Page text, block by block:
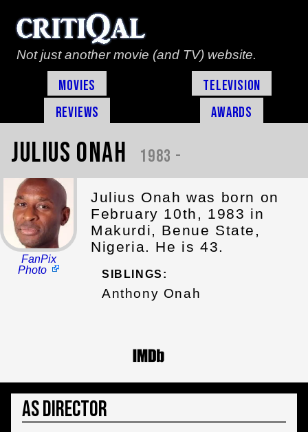
Not just another movie (and TV) website.
Movies
Television
Reviews
Awards
Julius Onah 1983 -
FanPix
Photo
Julius Onah was born on
February 10th, 1983 in
Makurdi, Benue State,
Nigeria. He is 43.
SIBLINGS:
Anthony Onah
As Director